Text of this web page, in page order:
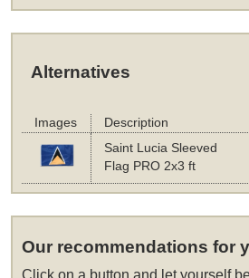
Alternatives
Images Description
Saint Lucia Sleeved
Flag PRO 2x3 ft
Our recommendations for
Click on a button and let yourself